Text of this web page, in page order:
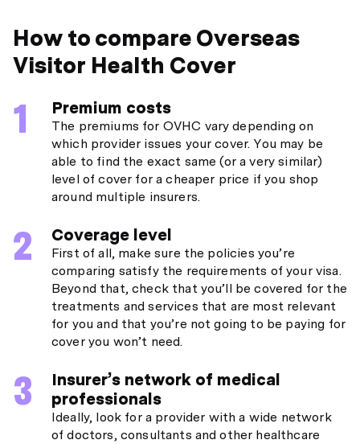
How to compare Overseas
Visitor Health Cover
Premium costs
The premiums for OVHC vary depending on
which provider issues your cover. You may be
able to find the exact same (or a very similar)
level of cover for a cheaper price if you shop
around multiple insurers.
Coverage level
First of all, make sure the policies you’re
comparing satisfy the requirements of your visa.
Beyond that, check that you’ll be covered for the
treatments and services that are most relevant
for you and that you’re not going to be paying for
cover you won’t need.
Insurer’s network of medical
professionals
Ideally, look for a provider with a wide network
of doctors, consultants and other healthcare